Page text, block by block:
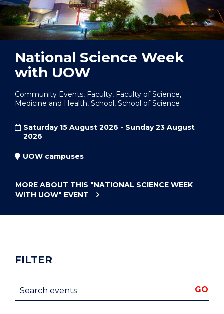
National Science Week
with UOW
Community Events, Faculty, Faculty of Science,
Medicine and Health, School, School of Science
Saturday 15 August 2026 - Sunday 23 August
2026
UOW campuses
MORE ABOUT THIS "NATIONAL SCIENCE WEEK
WITH UOW" EVENT
FILTER
Search events GO